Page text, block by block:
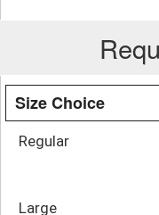
Size Choice
Regular
Large